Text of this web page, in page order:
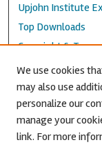
Upjohn Institute
Top Downloads
Copyright &
Accessibility
Privacy Policy
Contact Us
We use cookies
may also use
personalize our
manage your
link. For more